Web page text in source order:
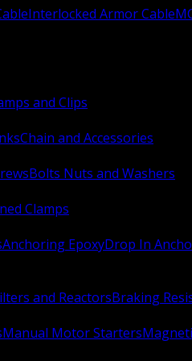
Interlocked Armor Cable
and Clips
Chain and Accessories
Bolts Nuts and Washers
Clamps
Anchoring EpoxyDrop In
and ReactorsBraking
Manual Motor Starters